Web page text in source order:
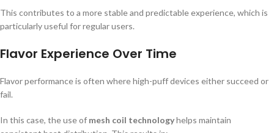
This contributes to a more stable and predictable experience, which is
particularly useful for regular users.
Flavor Experience Over Time
Flavor performance is often where high-puff devices either succeed or
fail.
In this case, the use of mesh coil technologyhelps maintain